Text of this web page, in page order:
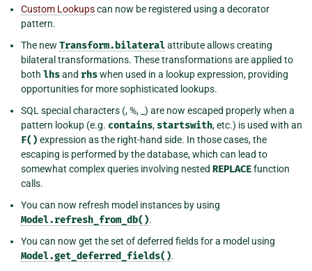
Custom Lookupscan now be registered using a decorator
pattern.
The new Transform.bilateralattribute allows creating
bilateral transformations. These transformations are applied to
both lhsand rhswhen used in a lookup expression, providing
opportunities for more sophisticated lookups.
SQL special characters (, %, _) are now escaped properly when a
pattern lookup (e.g. contains, startswith, etc.) is used with an
F() expression as the right-hand side. In those cases, the
escaping is performed by the database, which can lead to
somewhat complex queries involving nested REPLACEfunction
calls.
You can now refresh model instances by using
Model.refresh_from_db().
You can now get the set of deferred fields for a model using
Model.get_deferred_fields().